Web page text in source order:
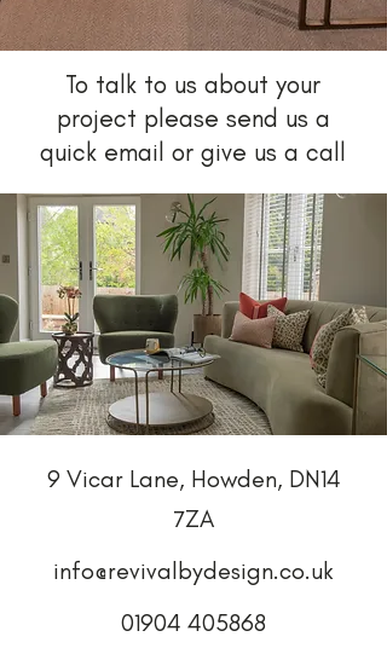
To talk to us about your
project please send us a
quick email or give us a call
9 Vicar Lane, Howden, DN14
7ZA
info@revivalbydesign.co.uk
01904 405868